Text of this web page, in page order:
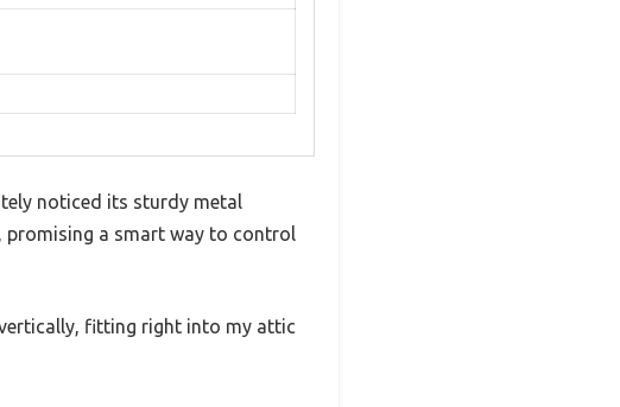
noticed its sturdy metal
promising a smart way to control
fitting right into my attic